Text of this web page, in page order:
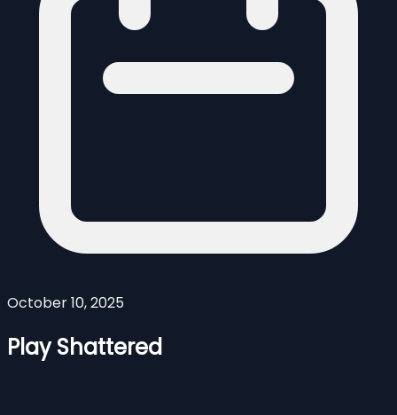
October 10, 2025
Play Shattered